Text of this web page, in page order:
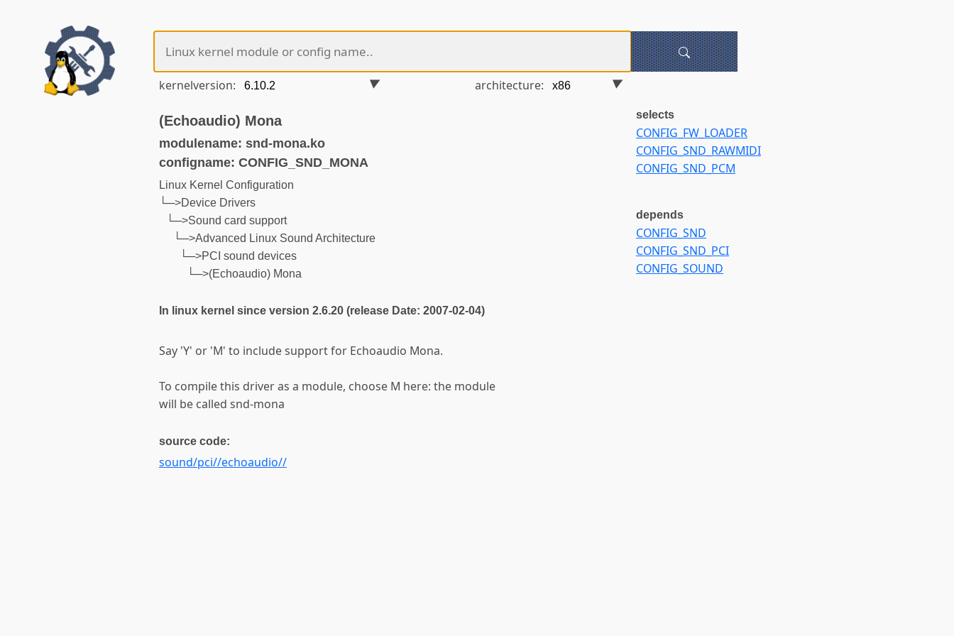
kernelversion: architecture:
(Echoaudio) Mona
modulename: snd-mona.ko
configname: CONFIG_SND_MONA
Linux Kernel Configuration
└─>Device Drivers
└─>Sound card support
└─>Advanced Linux Sound Architecture
└─>PCI sound devices
└─>(Echoaudio) Mona
In linux kernel since version 2.6.20 (release Date: 2007-02-04)
Say 'Y' or 'M' to include support for Echoaudio Mona.
To compile this driver as a module, choose M here: the module
will be called snd-mona
source code:
sound/pci//echoaudio//
selects
CONFIG_FW_LOADER
CONFIG_SND_RAWMIDI
CONFIG_SND_PCM
depends
CONFIG_SND
CONFIG_SND_PCI
CONFIG_SOUND